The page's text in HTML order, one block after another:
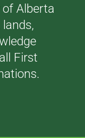
Alberta
First